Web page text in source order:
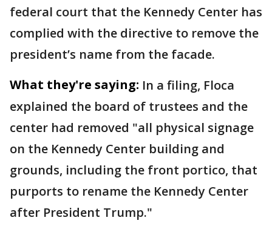
federal court that the Kennedy Center has
complied with the directive to remove the
president’s name from the facade.
What they're saying: In a filing, Floca
explained the board of trustees and the
center had removed "all physical signage
on the Kennedy Center building and
grounds, including the front portico, that
purports to rename the Kennedy Center
after President Trump."